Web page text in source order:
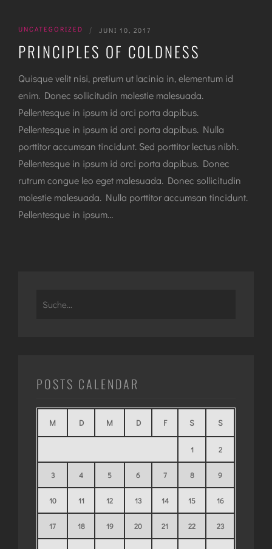
UNCATEGORIZED | JUNI 10, 2017
PRINCIPLES OF COLDNESS
Quisque velit nisi, pretium ut lacinia in, elementum id
enim. Donec sollicitudin molestie malesuada.
Pellentesque in ipsum id orci porta dapibus.
Pellentesque in ipsum id orci porta dapibus. Nulla
porttitor accumsan tincidunt. Sed porttitor lectus nibh.
Pellentesque in ipsum id orci porta dapibus. Donec
rutrum congue leo eget malesuada. Donec sollicitudin
molestie malesuada. Nulla porttitor accumsan tincidunt.
Pellentesque in ipsum…
POSTS CALENDAR
M D M D F S S
1 2
3 4 5 6 7 8 9
10 11 12 13 14 15 16
17 18 19 20 21 22 23